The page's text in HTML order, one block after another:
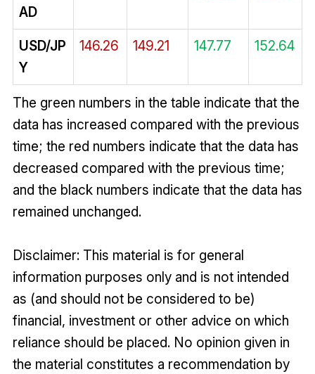
AD
USD/JP
Y
146.26 149.21 147.77 152.64
The green numbers in the table indicate that the
data has increased compared with the previous
time; the red numbers indicate that the data has
decreased compared with the previous time;
and the black numbers indicate that the data has
remained unchanged.
Disclaimer: This material is for general
information purposes only and is not intended
as (and should not be considered to be)
financial, investment or other advice on which
reliance should be placed. No opinion given in
the material constitutes a recommendation by